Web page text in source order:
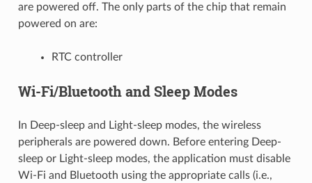
are powered off. The only parts of the chip that remain
powered on are:
RTC controller
Wi-Fi/Bluetooth and Sleep Modes
In Deep-sleep and Light-sleep modes, the wireless
peripherals are powered down. Before entering Deep-
sleep or Light-sleep modes, the application must disable
Wi-Fi and Bluetooth using the appropriate calls (i.e.,